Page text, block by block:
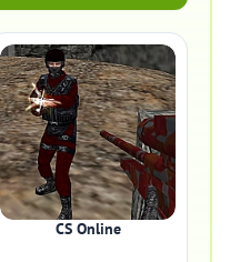
CS Online